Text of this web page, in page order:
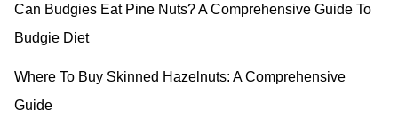
h
f
o
r
Can Budgies Eat Pine Nuts? A Comprehensive Guide To
Budgie Diet
Where To Buy Skinned Hazelnuts: A Comprehensive
Guide